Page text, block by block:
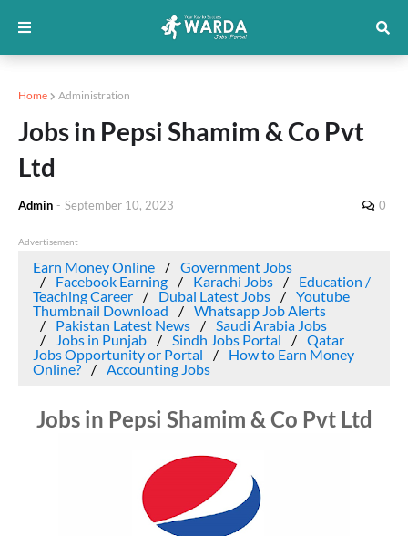
Home Administration
Jobs in Pepsi Shamim & Co Pvt
Ltd
Admin - September 10, 2023 0
Advertisement
Earn Money Online
Government Jobs
Facebook Earning
Karachi Jobs
Education /
Teaching Career
Dubai Latest Jobs
Youtube
Thumbnail Download
Whatsapp Job Alerts
Pakistan Latest News
Saudi Arabia Jobs
Jobs in Punjab
Sindh Jobs Portal
Qatar
Jobs Opportunity or Portal
How to Earn Money
Online?
Accounting Jobs
Jobs in Pepsi Shamim & Co Pvt Ltd